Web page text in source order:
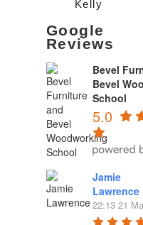
Kelly
Google
Reviews
Bevel
Bevel
School
5.0
Jamie
Lawrence
22:13 21